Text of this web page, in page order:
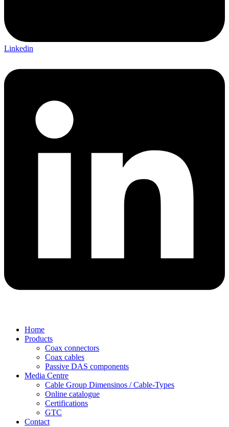
Linkedin
Home
Products
Coax connectors
Coax cables
Passive DAS components
Media Centre
Cable Group Dimensinos / Cable-Types
Online catalogue
Certifications
GTC
Contact